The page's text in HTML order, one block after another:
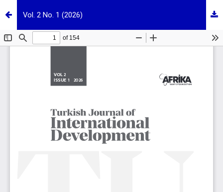
Vol. 2 No. 1 (2026)